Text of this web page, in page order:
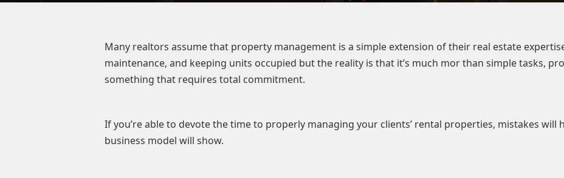
Many realtors assume that property management is a simple extension of their real estate
maintenance, and keeping units occupied but the reality is that it’s much mor than simple tasks,
something that requires total commitment.
If you’re able to devote the time to properly managing your clients’ rental properties, mistakes will
business model will show.